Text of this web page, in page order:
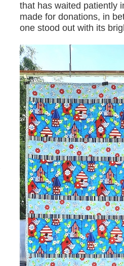
that has waited patiently
made for donations, in
one stood out with its